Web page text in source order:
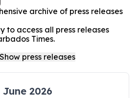
archive of press releases
to access all press releases
Times.
June 2026